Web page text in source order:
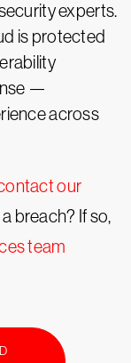
experts.
is protected
—
across
our
breach? If so,
team